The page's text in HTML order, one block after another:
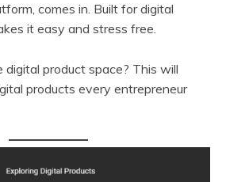
comes in. Built for digital
it easy and stress free.
product space? This will
products every entrepreneur